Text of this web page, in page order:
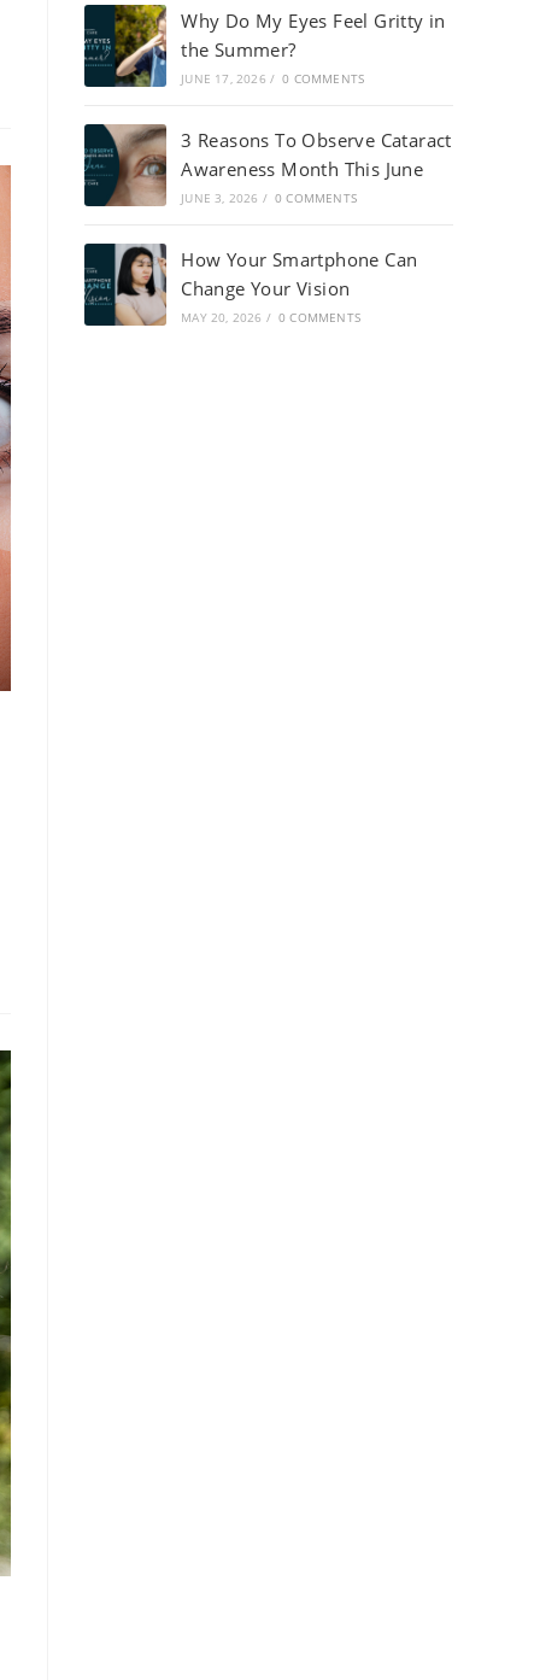
Why Do My Eyes Feel Gritty in
the Summer?
JUNE 17, 2026 / 0 COMMENTS
3 Reasons To Observe Cataract
Awareness Month This June
JUNE 3, 2026 / 0 COMMENTS
How Your Smartphone Can
Change Your Vision
MAY 20, 2026 / 0 COMMENTS